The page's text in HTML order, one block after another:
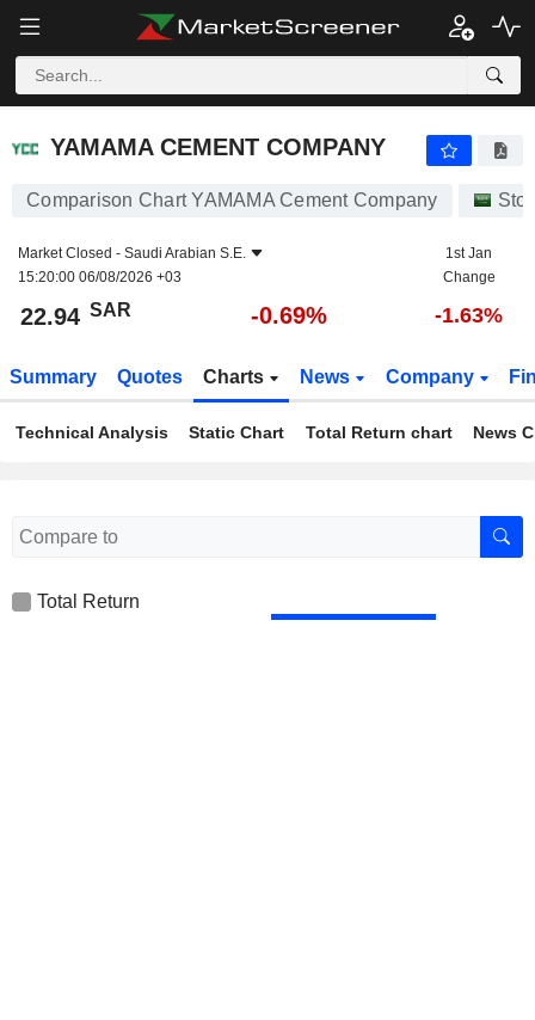
YAMAMA CEMENT COMPANY
YAMAMA CEMENT COMPANY
Comparison Chart YAMAMA Cement Company
Market Closed - Saudi Arabian S.E.
15:20:00 06/08/2026 +03
1st Jan
Change
22.94 SAR -0.69% -1.63%
Summary Quotes Charts News Company
Technical Analysis Static Chart Total Return chart News
Total Return